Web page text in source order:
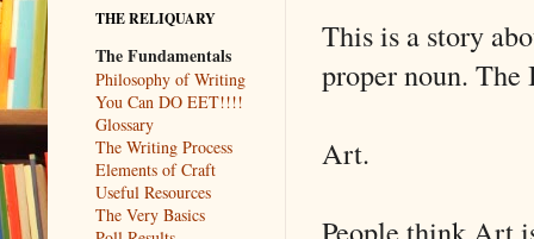
This is a story
proper noun.
Art.
People think Art
THE RELIQUARY
The Fundamentals
Philosophy of Writing
You Can DO EET!!!!
Glossary
The Writing Process
Elements of Craft
Useful Resources
The Very Basics